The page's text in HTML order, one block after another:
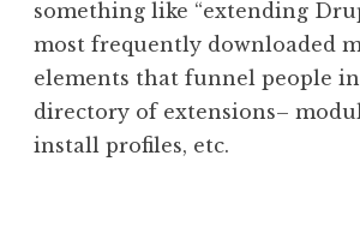
something like “extending
most frequently downloaded
elements that funnel people
directory of extensions–
install profiles, etc.